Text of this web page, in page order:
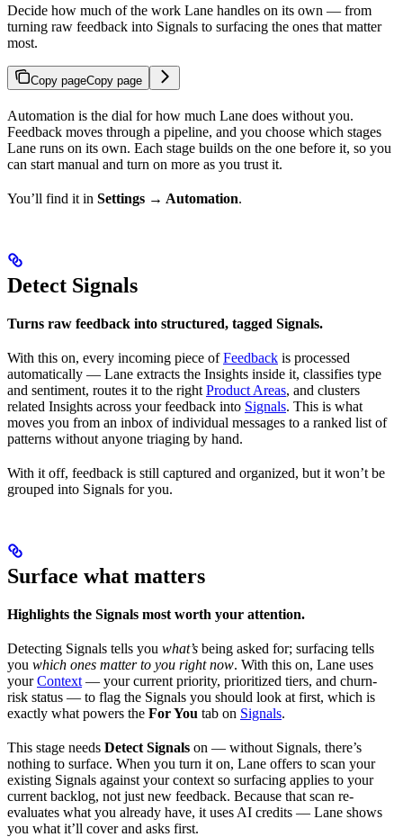
Decide how much of the work Lane handles on its own — from
turning raw feedback into Signals to surfacing the ones that matter
most.
Copy pageCopy page
Automation is the dial for how much Lane does without you.
Feedback moves through a pipeline, and you choose which stages
Lane runs on its own. Each stage builds on the one before it, so you
can start manual and turn on more as you trust it.
You’ll find it in Settings → Automation.
Detect Signals
Turns raw feedback into structured, tagged Signals.
With this on, every incoming piece ofFeedback is processed
automatically — Lane extracts the Insights inside it, classifies type
and sentiment, routes it to the right Product Areas, and clusters
related Insights across your feedback into Signals. This is what
moves you from an inbox of individual messages to a ranked list of
patterns without anyone triaging by hand.
With it off, feedback is still captured and organized, but it won’t be
grouped into Signals for you.
Surface what matters
Highlights the Signals most worth your attention.
Detecting Signals tells you what’s being asked for; surfacing tells
you which ones matter to you right now. With this on, Lane uses
yourContext — your current priority, prioritized tiers, and churn-
risk status — to flag the Signals you should look at first, which is
exactly what powers the For You tab on Signals.
This stage needs Detect Signals on — without Signals, there’s
nothing to surface. When you turn it on, Lane offers to scan your
existing Signals against your context so surfacing applies to your
current backlog, not just new feedback. Because that scan re-
evaluates what you already have, it uses AI credits — Lane shows
you what it’ll cover and asks first.